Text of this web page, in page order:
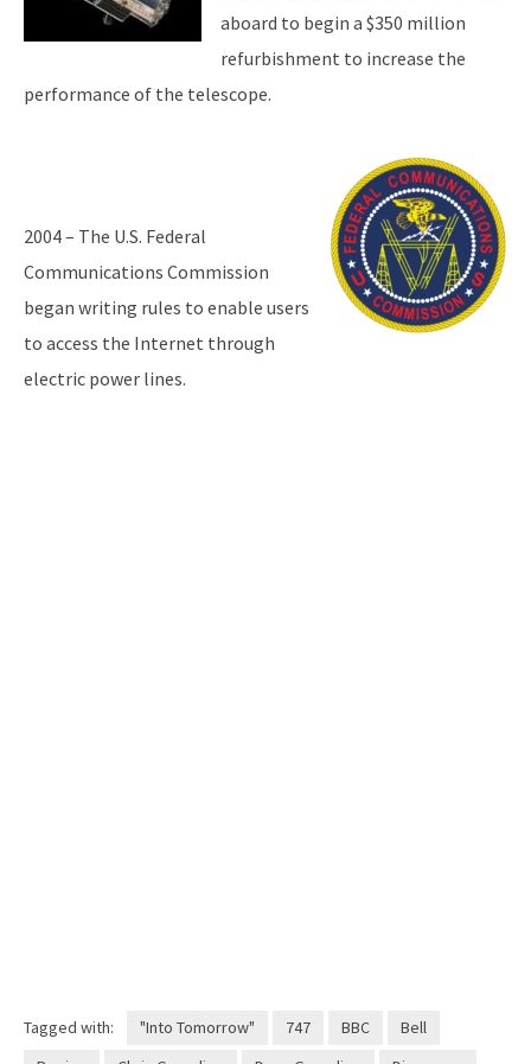
aboard to begin a $350 million
refurbishment to increase the
performance of the telescope.
2004 – The U.S. Federal
Communications Commission
began writing rules to enable users
to access the Internet through
electric power lines.
Tagged with: "Into Tomorrow" 747 BBC
Bell